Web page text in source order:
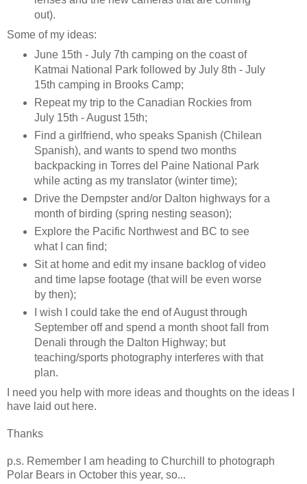
out).
Some of my ideas:
June 15th - July 7th camping on the coast of
Katmai National Park followed by July 8th - July
15th camping in Brooks Camp;
Repeat my trip to the Canadian Rockies from
July 15th - August 15th;
Find a girlfriend, who speaks Spanish (Chilean
Spanish), and wants to spend two months
backpacking in Torres del Paine National Park
while acting as my translator (winter time);
Drive the Dempster and/or Dalton highways for a
month of birding (spring nesting season);
Explore the Pacific Northwest and BC to see
what I can find;
Sit at home and edit my insane backlog of video
and time lapse footage (that will be even worse
by then);
I wish I could take the end of August through
September off and spend a month shoot fall from
Denali through the Dalton Highway; but
teaching/sports photography interferes with that
plan.
I need you help with more ideas and thoughts on the ideas I
have laid out here.
Thanks
p.s. Remember I am heading to Churchill to photograph
Polar Bears in October this year, so...